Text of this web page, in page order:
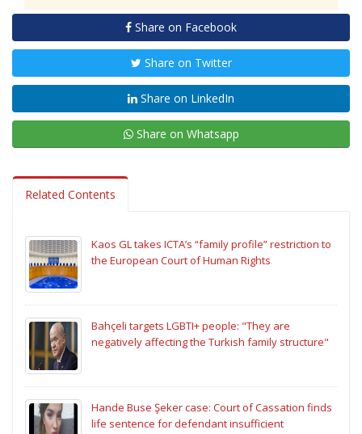
Share on Facebook
Share on Twitter
Share on LinkedIn
Share on Whatsapp
Related Contents
Kaos GL takes ICTA’s “family profile” restriction to
the European Court of Human Rights
Bahçeli targets LGBTI+ people: "They are
negatively affecting the Turkish family structure"
Hande Buse Şeker case: Court of Cassation finds
life sentence for defendant insufficient